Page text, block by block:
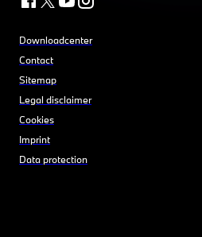
Downloadcenter
Contact
Sitemap
Legal disclaimer
Cookies
Imprint
Data protection